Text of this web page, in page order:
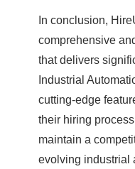
In conclusion,
comprehensive
that delivers
Industrial
cutting-edge
their hiring
maintain a
evolving industrial